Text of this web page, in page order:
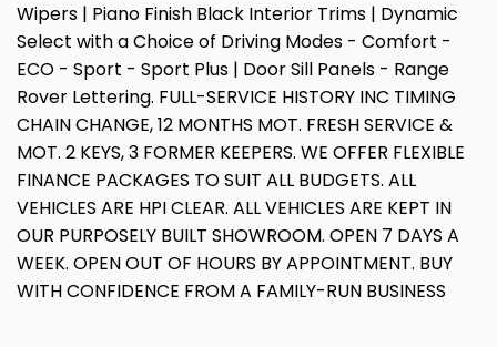
Wipers | Piano Finish Black Interior Trims | Dynamic
Select with a Choice of Driving Modes - Comfort -
ECO - Sport - Sport Plus | Door Sill Panels - Range
Rover Lettering. FULL-SERVICE HISTORY INC TIMING
CHAIN CHANGE, 12 MONTHS MOT. FRESH SERVICE &
MOT. 2 KEYS, 3 FORMER KEEPERS. WE OFFER FLEXIBLE
FINANCE PACKAGES TO SUIT ALL BUDGETS. ALL
VEHICLES ARE HPI CLEAR. ALL VEHICLES ARE KEPT IN
OUR PURPOSELY BUILT SHOWROOM. OPEN 7 DAYS A
WEEK. OPEN OUT OF HOURS BY APPOINTMENT. BUY
WITH CONFIDENCE FROM A FAMILY-RUN BUSINESS